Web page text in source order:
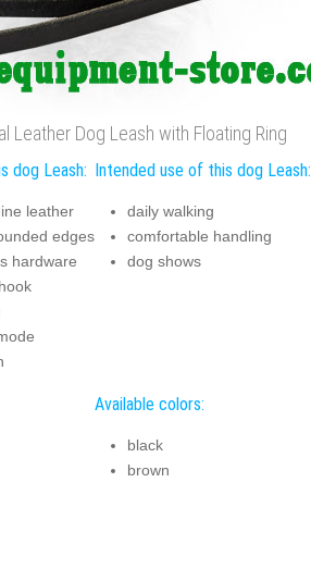
Leather Dog Leash with Floating Ring
dog Leash:
leather
edges
hardware
Intended use of this dog Leash:
daily walking
comfortable handling
dog shows
Available colors:
black
brown